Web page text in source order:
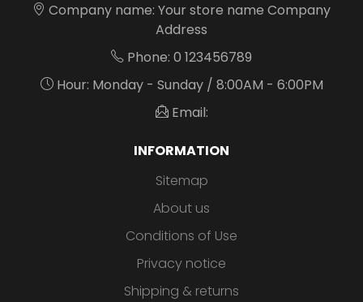
Company name: Your store name Company
Address
Phone: 0 123456789
Hour: Monday - Sunday / 8:00AM - 6:00PM
Email:
INFORMATION
Sitemap
About us
Conditions of Use
Privacy notice
Shipping & returns